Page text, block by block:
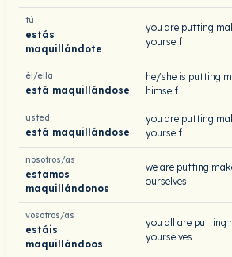
tú
estás
maquillándote
you are putting
yourself
él/ella
está maquillándose
he/she is putting
himself
usted
está maquillándose
you are putting
yourself
nosotros/as
estamos
maquillándonos
we are putting
ourselves
vosotros/as
estáis
maquillándoos
you all are putting
yourselves